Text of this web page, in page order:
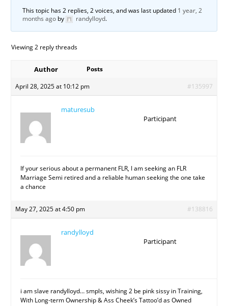
This topic has 2 replies, 2 voices, and was last updated 1 year, 2
months ago by randylloyd.
Viewing 2 reply threads
Author
Posts
April 28, 2025 at 10:12 pm
#135997
maturesub
Participant
If your serious about a permanent FLR, I am seeking an FLR
Marriage Semi retired and a reliable human seeking the one take
a chance
May 27, 2025 at 4:50 pm #138816
randylloyd
Participant
i am slave randylloyd… smpls, wishing 2 be pink sissy in Training,
With Long-term Ownership & Ass Cheek’s Tattoo’d as Owned